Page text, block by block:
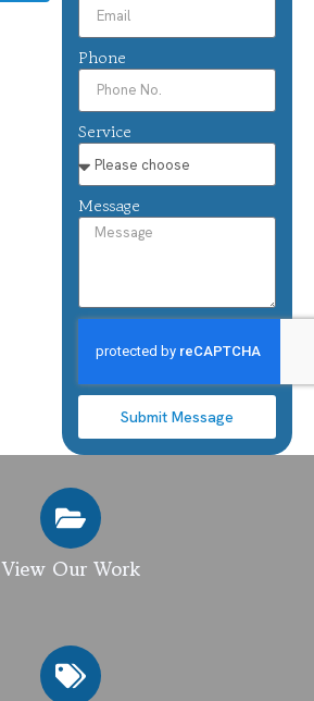
Phone
Service
Message
Submit Message
View Our Work